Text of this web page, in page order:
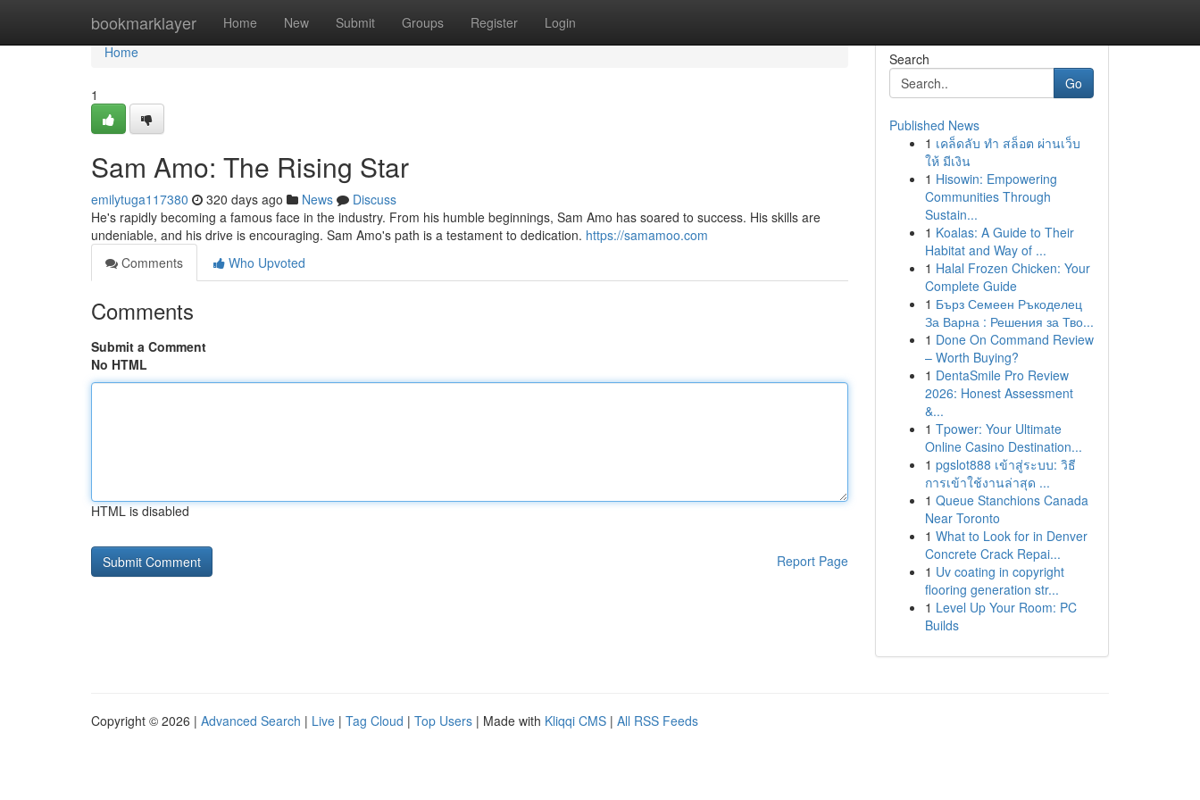
bookmarklayer Home New Submit Groups Register Login
Home
Home
1
Sam Amo: The Rising Star
emilytuga117380 320 days ago News
Discuss
He's rapidly becoming a famous face in the industry. From his humble beginnings, Sam Amo has soared to success. His skills are
undeniable, and his drive is encouraging. Sam Amo's path is a testament to dedication. https://samamoo.com
Comments
Who Upvoted
Comments
Submit a Comment
No HTML
HTML is disabled
Report Page
Search
Go
Published News
1 เคล็ดลับ ทำ สล็อต ผ่านเว็บ
ให้ มีเงิน
1 Hisowin: Empowering
Communities Through
Sustain...
1 Koalas: A Guide to Their
Habitat and Way of ...
1 Halal Frozen Chicken: Your
Complete Guide
1 Бърз Семеен Ръкоделец
За Варна : Решения за Тво...
1 Done On Command Review
– Worth Buying?
1 DentaSmile Pro Review
2026: Honest Assessment
&...
1 Tpower: Your Ultimate
Online Casino Destination...
1 pgslot888 เข้าสู่ระบบ: วิธี
การเข้าใช้งานล่าสุด ...
1 Queue Stanchions Canada
Near Toronto
1 What to Look for in Denver
Concrete Crack Repai...
1 Uv coating in copyright
flooring generation str...
1 Level Up Your Room: PC
Builds
Copyright © 2026 | Advanced Search | Live | Tag Cloud | Top Users | Made with Kliqqi CMS | All RSS Feeds